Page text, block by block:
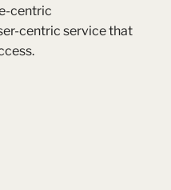
centric
centric service that